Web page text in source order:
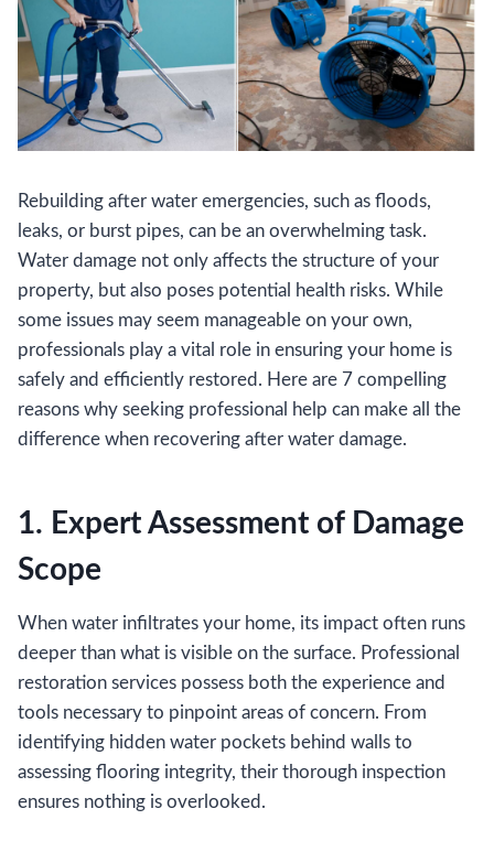
Rebuilding after water emergencies, such as floods,
leaks, or burst pipes, can be an overwhelming task.
Water damage not only affects the structure of your
property, but also poses potential health risks. While
some issues may seem manageable on your own,
professionals play a vital role in ensuring your home is
safely and efficiently restored. Here are 7 compelling
reasons why seeking professional help can make all the
difference when recovering after water damage.
1. Expert Assessment of Damage
Scope
When water infiltrates your home, its impact often runs
deeper than what is visible on the surface. Professional
restoration services possess both the experience and
tools necessary to pinpoint areas of concern. From
identifying hidden water pockets behind walls to
assessing flooring integrity, their thorough inspection
ensures nothing is overlooked.